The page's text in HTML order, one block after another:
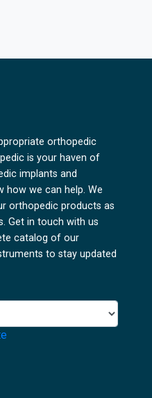
orthopedic
is your haven of
implants and
how we can help. We
orthopedic products as
Get in touch with us
catalog of our
to stay updated